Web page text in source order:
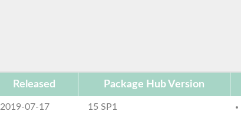
Released Package Hub Version
2019-07-17 15 SP1